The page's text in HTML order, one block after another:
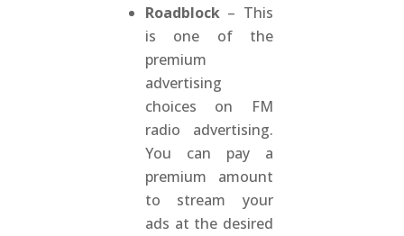
Roadblock– This
is one of the
premium
advertising
choices on FM
radio advertising.
You can pay a
premium amount
to stream your
ads at the desired